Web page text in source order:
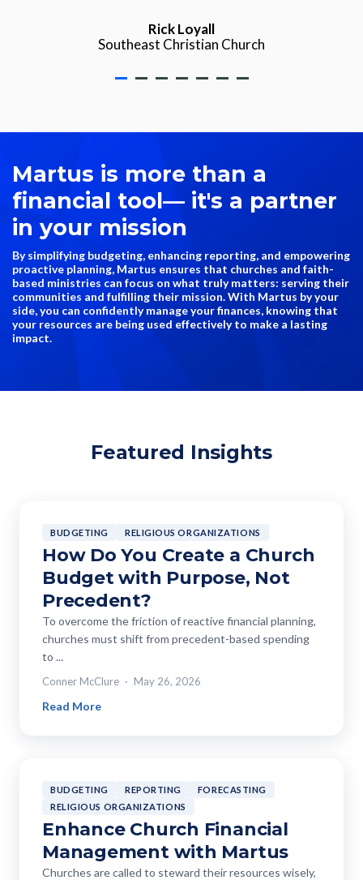
Rick Loyall
Southeast Christian Church
Martus is more than a
financial tool— it's a partner
in your mission
By simplifying budgeting, enhancing reporting, and empowering
proactive planning, Martus ensures that churches and faith-
based ministries can focus on what truly matters: serving their
communities and fulfilling their mission. With Martus by your
side, you can confidently manage your finances, knowing that
your resources are being used effectively to make a lasting
impact.
Featured Insights
BUDGETING RELIGIOUS ORGANIZATIONS
How Do You Create a Church
Budget with Purpose, Not
Precedent?
To overcome the friction of reactive financial planning,
churches must shift from precedent-based spending
to ...
Conner McClure May 26, 2026
Read More
BUDGETING REPORTING
FORECASTING
RELIGIOUS ORGANIZATIONS
Enhance Church Financial
Management with Martus
Churches are called to steward their resources wisely,